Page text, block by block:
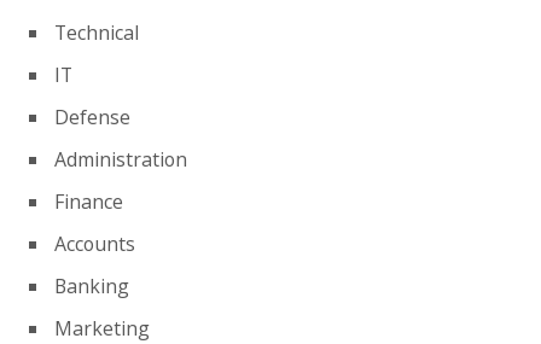
Technical
IT
Defense
Administration
Finance
Accounts
Banking
Marketing